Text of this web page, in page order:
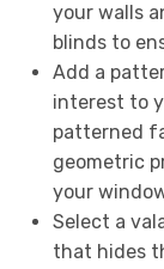
your walls
blinds to
Add a
interest to
patterned
geometric
your
Select a
that hides